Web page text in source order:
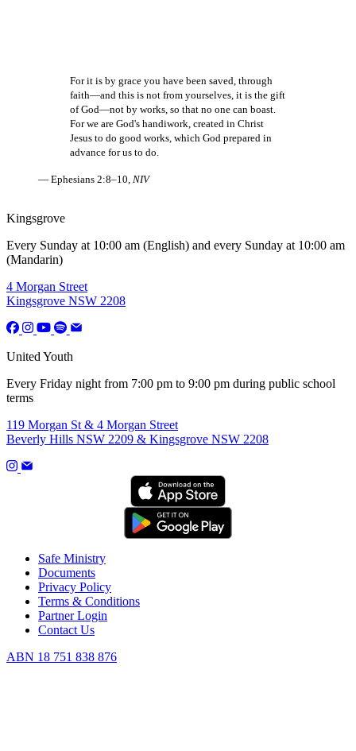
For it is by grace you have been saved, through
faith—and this is not from yourselves, it is the gift
of God—not by works, so that no one can boast.
For we are God's handiwork, created in Christ
Jesus to do good works, which God prepared in
advance for us to do.
— Ephesians 2:8–10, NIV
Kingsgrove
Every Sunday at 10:00 am (English) and every Sunday at 10:00 am
(Mandarin)
4 Morgan Street
Kingsgrove NSW 2208
United Youth
Every Friday night from 7:00 pm to 9:00 pm during public school
terms
119 Morgan St & 4 Morgan Street
Beverly Hills NSW 2209 & Kingsgrove NSW 2208
Safe Ministry
Documents
Privacy Policy
Terms & Conditions
Partner Login
Contact Us
ABN 18 751 838 876